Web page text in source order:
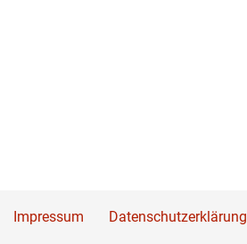
Impressum Datenschutzerklärung